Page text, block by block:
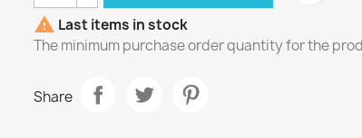
 Last items in stock
The minimum purchase order quantity for the
Share